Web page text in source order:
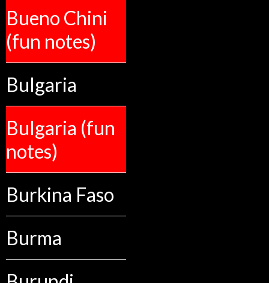
Bueno Chini
(fun notes)
Bulgaria
Bulgaria (fun
notes)
Burkina Faso
Burma